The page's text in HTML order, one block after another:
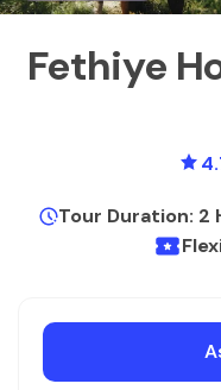
Fethiye
Tour Duration: 2